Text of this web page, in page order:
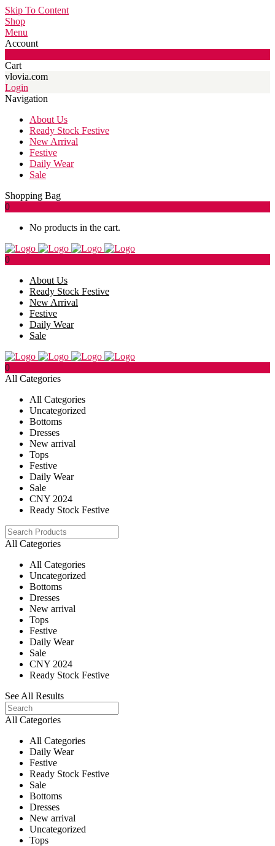
Skip To Content
Shop
Menu
Account
Cart
vlovia.com
Login
Navigation
About Us
Ready Stock Festive
New Arrival
Festive
Daily Wear
Sale
Shopping Bag
0
No products in the cart.
0
About Us
Ready Stock Festive
New Arrival
Festive
Daily Wear
Sale
0
All Categories
All Categories
Uncategorized
Bottoms
Dresses
New arrival
Tops
Festive
Daily Wear
Sale
CNY 2024
Ready Stock Festive
All Categories
All Categories
Uncategorized
Bottoms
Dresses
New arrival
Tops
Festive
Daily Wear
Sale
CNY 2024
Ready Stock Festive
See All Results
All Categories
All Categories
Daily Wear
Festive
Ready Stock Festive
Sale
Bottoms
Dresses
New arrival
Uncategorized
Tops